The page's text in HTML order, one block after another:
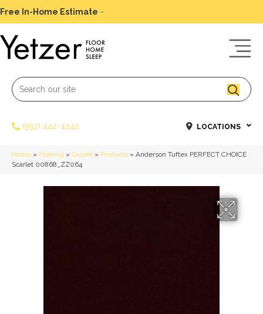
Free In-Home Estimate -
(952) 442-4242 LOCATIONS
Home » Flooring » Carpet » Products » Anderson Tuftex PERFECT CHOICE
Scarlet 00868_ZZ064